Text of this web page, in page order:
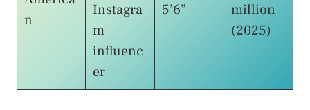
n
Instagra
m
influenc
er
5’6”
million
(2025)